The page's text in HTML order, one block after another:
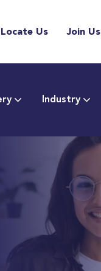
Locate Us Join Us
Industry